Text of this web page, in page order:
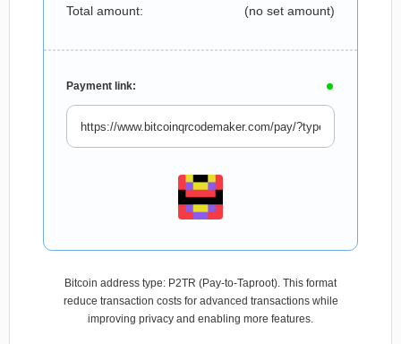
Total amount: (no set amount)
Payment link:
Bitcoin address type: P2TR (Pay-to-Taproot). This format
reduce transaction costs for advanced transactions while
improving privacy and enabling more features.